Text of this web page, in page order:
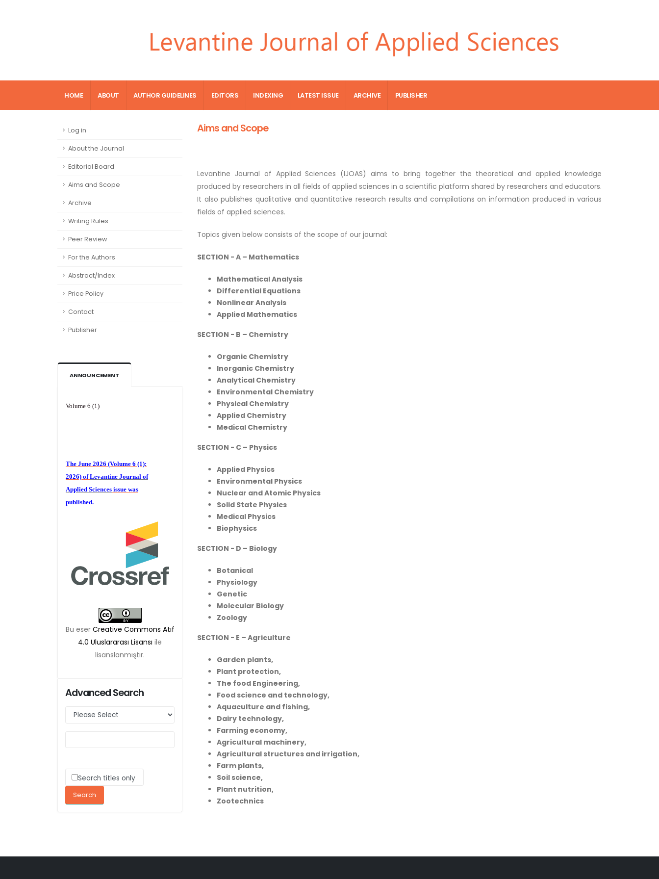
HOME ABOUT AUTHOR GUIDELINES EDITORS INDEXING LATEST ISSUE ARCHIVE PUBLISHER
Log in
About the Journal
Editorial Board
Aims and Scope
Archive
Writing Rules
Peer Review
For the Authors
Abstract/Index
Price Policy
Contact
Publisher
ANNOUNCEMENT
2026) ofLevantine Journal of
Applied Sciencesissue was
published.
publications for the December
Bu eser Creative Commons Atıf
4.0 Uluslararası Lisansı ile
lisanslanmıştır.
Advanced Search
Search titles only
Aims and Scope
Levantine Journal of Applied Sciences (IJOAS) aims to bring together the theoretical and applied knowledge
produced by researchers in all fields of applied sciences in a scientific platform shared by researchers and educators.
It also publishes qualitative and quantitative research results and compilations on information produced in various
fields of applied sciences.
Topics given below consists of the scope of our journal:
SECTION - A – Mathematics
Mathematical Analysis
Differential Equations
Nonlinear Analysis
Applied Mathematics
SECTION - B – Chemistry
Organic Chemistry
Inorganic Chemistry
Analytical Chemistry
Environmental Chemistry
Physical Chemistry
Applied Chemistry
Medical Chemistry
SECTION - C – Physics
Applied Physics
Environmental Physics
Nuclear and Atomic Physics
Solid State Physics
Medical Physics
Biophysics
SECTION - D – Biology
Botanical
Physiology
Genetic
Molecular Biology
Zoology
SECTION - E – Agriculture
Garden plants,
Plant protection,
The food Engineering,
Food science and technology,
Aquaculture and fishing,
Dairy technology,
Farming economy,
Agricultural machinery,
Agricultural structures and irrigation,
Farm plants,
Soil science,
Plant nutrition,
Zootechnics